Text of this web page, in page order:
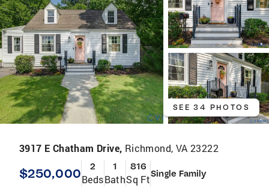
SEE 34 PHOTOS
3917 E Chatham Drive, Richmond, VA 23222
$250,000 2
Beds
1
Bath
816
Sq FtSingle Family